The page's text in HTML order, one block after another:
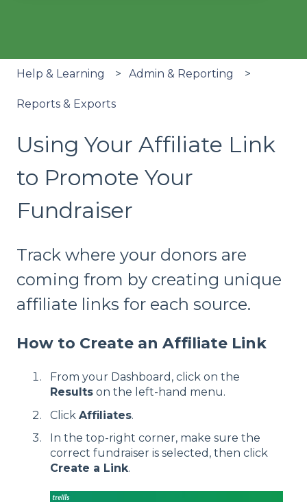
Help & Learning Admin & Reporting
Reports & Exports
Using Your Affiliate Link
to Promote Your
Fundraiser
Track where your donors are
coming from by creating unique
affiliate links for each source.
How to Create an Affiliate Link
From your Dashboard, click on the
Results on the left-hand menu.
Click Affiliates.
In the top-right corner, make sure the
correct fundraiser is selected, then click
Create a Link.